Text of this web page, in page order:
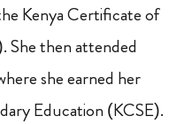
Kenya Certificate of
She then attended
she earned her
Education (KCSE).